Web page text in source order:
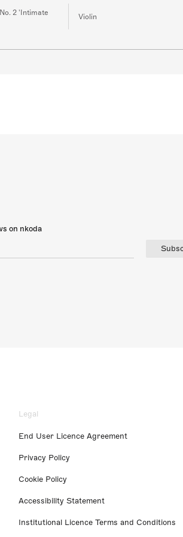
2 'Intimate
Violin
on nkoda
Legal
End User Licence Agreement
Privacy Policy
Cookie Policy
Accessibility Statement
Institutional Licence Terms and Conditions